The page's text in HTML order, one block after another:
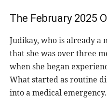
The February 2025
Judikay, who is already a
that she was over three
when she began
What started as routine
into a medical emergency.